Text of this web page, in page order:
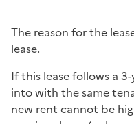
The reason for the
lease.
If this lease follows a
into with the same
new rent cannot be